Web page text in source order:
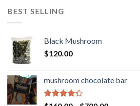
BEST SELLING
Black Mushroom
$120.00
mushroom chocolate bar